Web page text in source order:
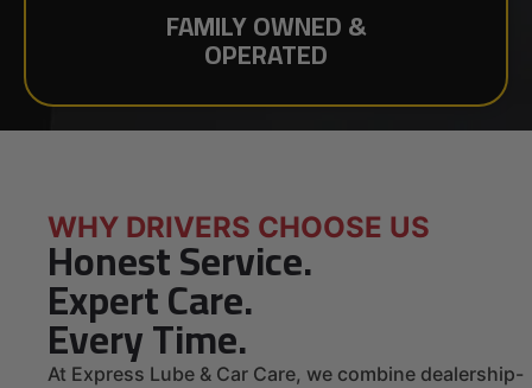
FAMILY OWNED &
OPERATED
WHY DRIVERS CHOOSE US
Honest Service.
Expert Care.
Every Time.
At Express Lube & Car Care, we combine dealership-